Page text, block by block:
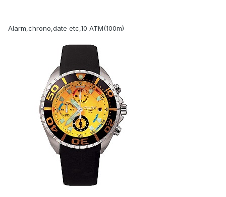
Alarm,chrono,date etc,10 ATM(100m)